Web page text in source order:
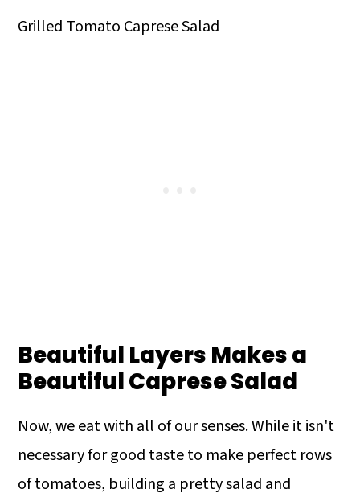
Grilled Tomato Caprese Salad
Beautiful Layers Makes a
Beautiful Caprese Salad
Now, we eat with all of our senses. While it isn't
necessary for good taste to make perfect rows
of tomatoes, building a pretty salad and